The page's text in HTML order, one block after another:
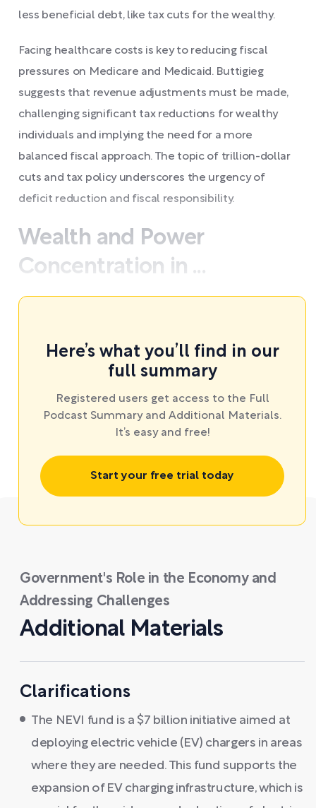
less beneficial debt, like tax cuts for the wealthy.
Facing healthcare costs is key to reducing fiscal
pressures on Medicare and Medicaid. Buttigieg
suggests that revenue adjustments must be made,
challenging significant tax reductions for wealthy
individuals and implying the need for a more
balanced fiscal approach. The topic of trillion-dollar
cuts and tax policy underscores the urgency of
deficit reduction and fiscal responsibility.
Wealth and Power
Concentration in ...
Here’s what you’ll find in our
full summary
Registered users get access to the Full
Podcast Summary and Additional Materials.
It’s easy and free!
Start your free trial today
Government's Role in the Economy and
Addressing Challenges
Additional Materials
Clarifications
The NEVI fund is a $7 billion initiative aimed at
deploying electric vehicle (EV) chargers in areas
where they are needed. This fund supports the
expansion of EV charging infrastructure, which is